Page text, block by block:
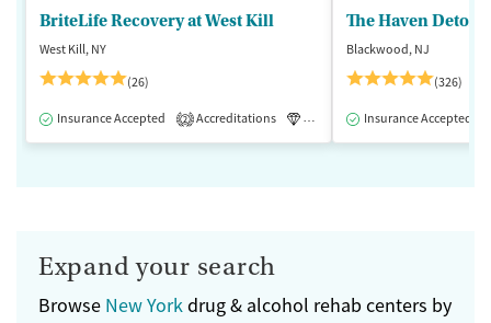
BriteLife Recovery at West Kill
West Kill, NY
(26)
Insurance Accepted 2 Accreditations Luxury Medication-Assisted
The Haven Detox -
Blackwood, NJ
(326)
Insurance Accepted
Expand your search
Browse New Yorkdrug & alcohol rehab centers by